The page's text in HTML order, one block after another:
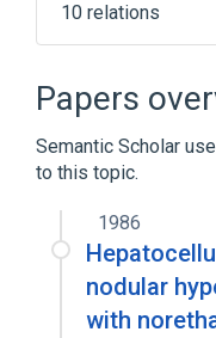
10 relations
In Blood
agonists
Expand
Narrower(1)
Papers
Semantic Scholar
to this topic.
1986
nodular
with